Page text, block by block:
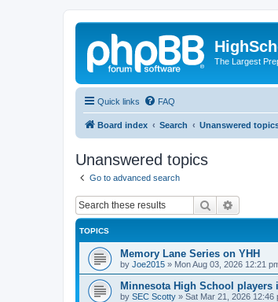
The Largest
Quick links FAQ
Board index Search Unanswered
Unanswered topics
Go to advanced search
Search
TOPICS
Memory Lane Series on YHH
by Joe2015 » Mon Aug 03, 2026 12:21
Minnesota High School players
by SEC Scotty » Sat Mar 21, 2026 12:46